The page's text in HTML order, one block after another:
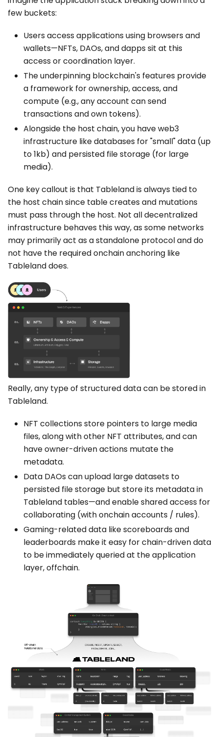
few buckets:
Users access applications using browsers and
wallets—NFTs, DAOs, and dapps sit at this
access or coordination layer.
The underpinning blockchain's features provide
a framework for ownership, access, and
compute (e.g., any account can send
transactions and own tokens).
Alongside the host chain, you have web3
infrastructure like databases for "small" data (up
to 1kb) and persisted file storage (for large
media).
One key callout is that Tableland is always tied to
the host chain since table creates and mutations
must pass through the host. Not all decentralized
infrastructure behaves this way, as some networks
may primarily act as a standalone protocol and do
not have the required onchain anchoring like
Tableland does.
Really, any type of structured data can be stored in
Tableland.
NFT collections store pointers to large media
files, along with other NFT attributes, and can
have owner-driven actions mutate the
metadata.
Data DAOs can upload large datasets to
persisted file storage but store its metadata in
Tableland tables—and enable shared access for
collaborating (with onchain accounts / rules).
Gaming-related data like scoreboards and
leaderboards make it easy for chain-driven data
to be immediately queried at the application
layer, offchain.